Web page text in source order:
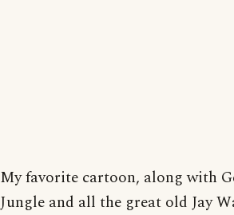
My favorite cartoon, along with
Jungle and all the great old Jay